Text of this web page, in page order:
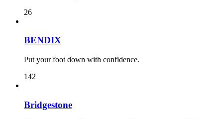
26
BENDIX
Put your foot down with confidence.
142
Bridgestone